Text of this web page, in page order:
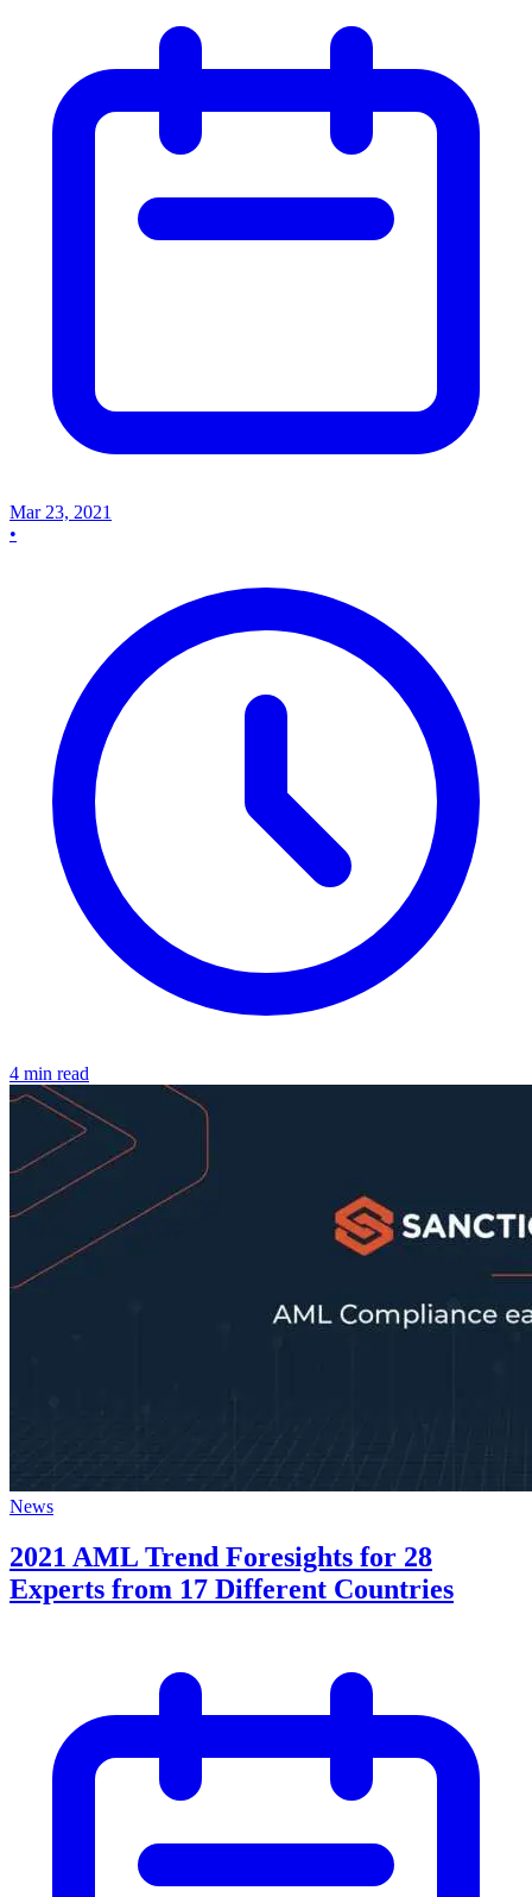
Mar 23, 2021
•
4 min read
News
2021 AML Trend Foresights for 28
Experts from 17 Different Countries